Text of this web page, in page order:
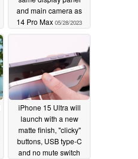
and main camera as
14 Pro Max 05/28/2023
iPhone 15 Ultra will
launch with a new
matte finish, "clicky"
buttons, USB type-C
and no mute switch